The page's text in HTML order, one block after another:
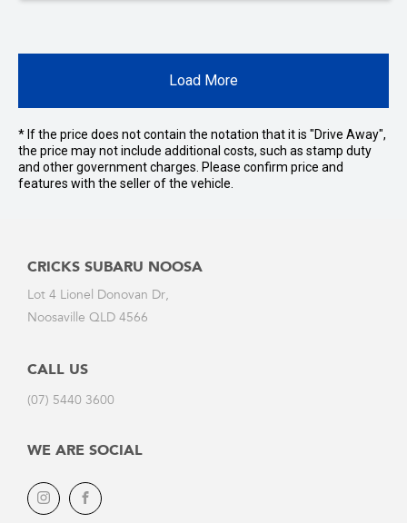
Load More
* If the price does not contain the notation that it is "Drive Away",
the price may not include additional costs, such as stamp duty
and other government charges. Please confirm price and
features with the seller of the vehicle.
CRICKS SUBARU NOOSA
Lot 4 Lionel Donovan Dr,
Noosaville QLD 4566
CALL US
(07) 5440 3600
WE ARE SOCIAL
InstagramFacebook